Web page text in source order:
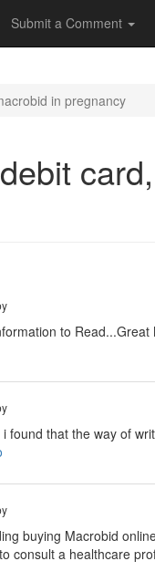
Submit a Comment
in pregnancy
to
found that the way of
buying Macrobid
consult a healthcare